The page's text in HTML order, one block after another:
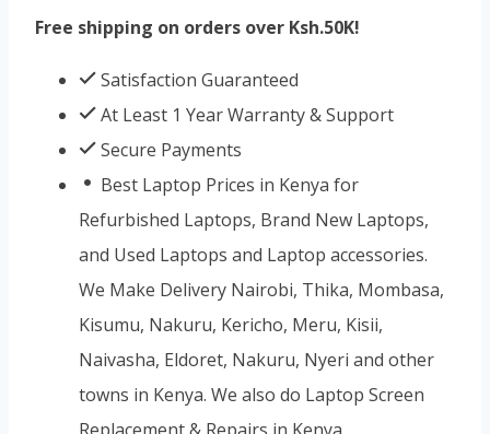
Free shipping on orders over Ksh.50K!
Satisfaction Guaranteed
At Least 1 Year Warranty & Support
Secure Payments
Best Laptop Prices in Kenya for
Refurbished Laptops, Brand New Laptops,
and Used Laptops and Laptop accessories.
We Make Delivery Nairobi, Thika, Mombasa,
Kisumu, Nakuru, Kericho, Meru, Kisii,
Naivasha, Eldoret, Nakuru, Nyeri and other
towns in Kenya. We also do Laptop Screen
Replacement & Repairs in Kenya